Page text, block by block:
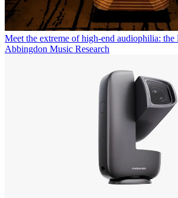
Meet the extreme of high-end audiophilia: the
Abbingdon Music Research